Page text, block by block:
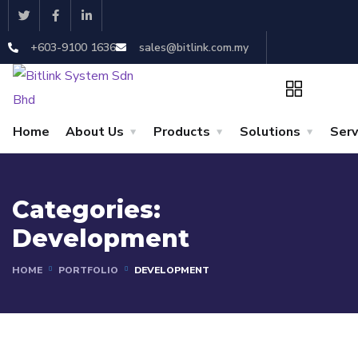
+603-9100 1636 sales@bitlink.com.my
Home About Us Products Solutions
Categories:
Development
HOME PORTFOLIO DEVELOPMENT